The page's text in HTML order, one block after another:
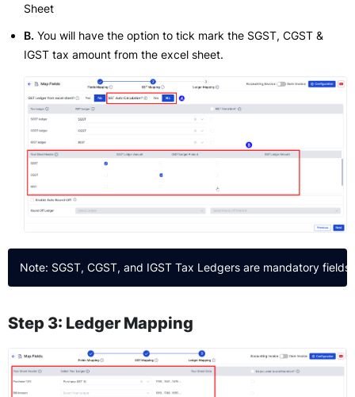
Sheet
B. You will have the option to tick mark the SGST, CGST &
IGST tax amount from the excel sheet.
Step 3: Ledger Mapping